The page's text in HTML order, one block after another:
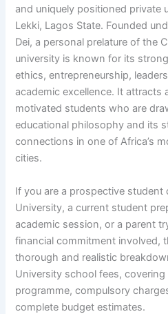
and uniquely positioned private
Lekki, Lagos State. Founded
Dei, a personal prelature of the
university is known for its
ethics, entrepreneurship,
academic excellence. It attracts
motivated students who are
educational philosophy and its
connections in one of Africa’s
cities.
If you are a prospective
University, a current student
academic session, or a parent
financial commitment involved,
thorough and realistic
University school fees,
programme, compulsory
complete budget estimates.